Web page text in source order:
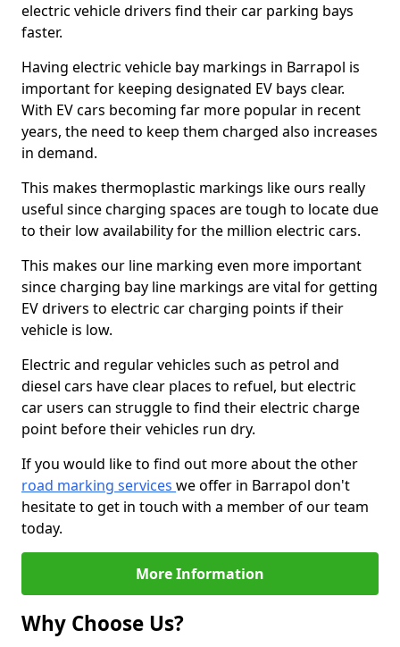
electric vehicle drivers find their car parking bays
faster.
Having electric vehicle bay markings in Barrapol is
important for keeping designated EV bays clear.
With EV cars becoming far more popular in recent
years, the need to keep them charged also increases
in demand.
This makes thermoplastic markings like ours really
useful since charging spaces are tough to locate due
to their low availability for the million electric cars.
This makes our line marking even more important
since charging bay line markings are vital for getting
EV drivers to electric car charging points if their
vehicle is low.
Electric and regular vehicles such as petrol and
diesel cars have clear places to refuel, but electric
car users can struggle to find their electric charge
point before their vehicles run dry.
If you would like to find out more about the other
road marking services we offer in Barrapol don't
hesitate to get in touch with a member of our team
today.
More Information
Why Choose Us?